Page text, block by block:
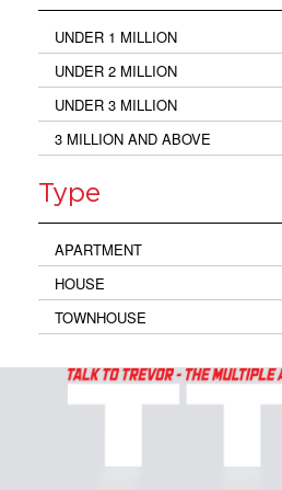
UNDER 1 MILLION
UNDER 2 MILLION
UNDER 3 MILLION
3 MILLION AND ABOVE
Type
APARTMENT
HOUSE
TOWNHOUSE